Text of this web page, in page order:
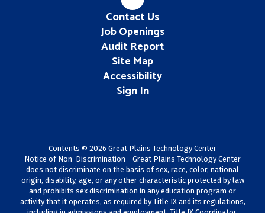
Contact Us
Job Openings
Audit Report
Site Map
Accessibility
Sign In
Contents © 2026 Great Plains Technology Center
Notice of Non-Discrimination - Great Plains Technology Center
does not discriminate on the basis of sex, race, color, national
origin, disability, age, or any other characteristic protected by law
and prohibits sex discrimination in any education program or
activity that it operates, as required by Title IX and its regulations,